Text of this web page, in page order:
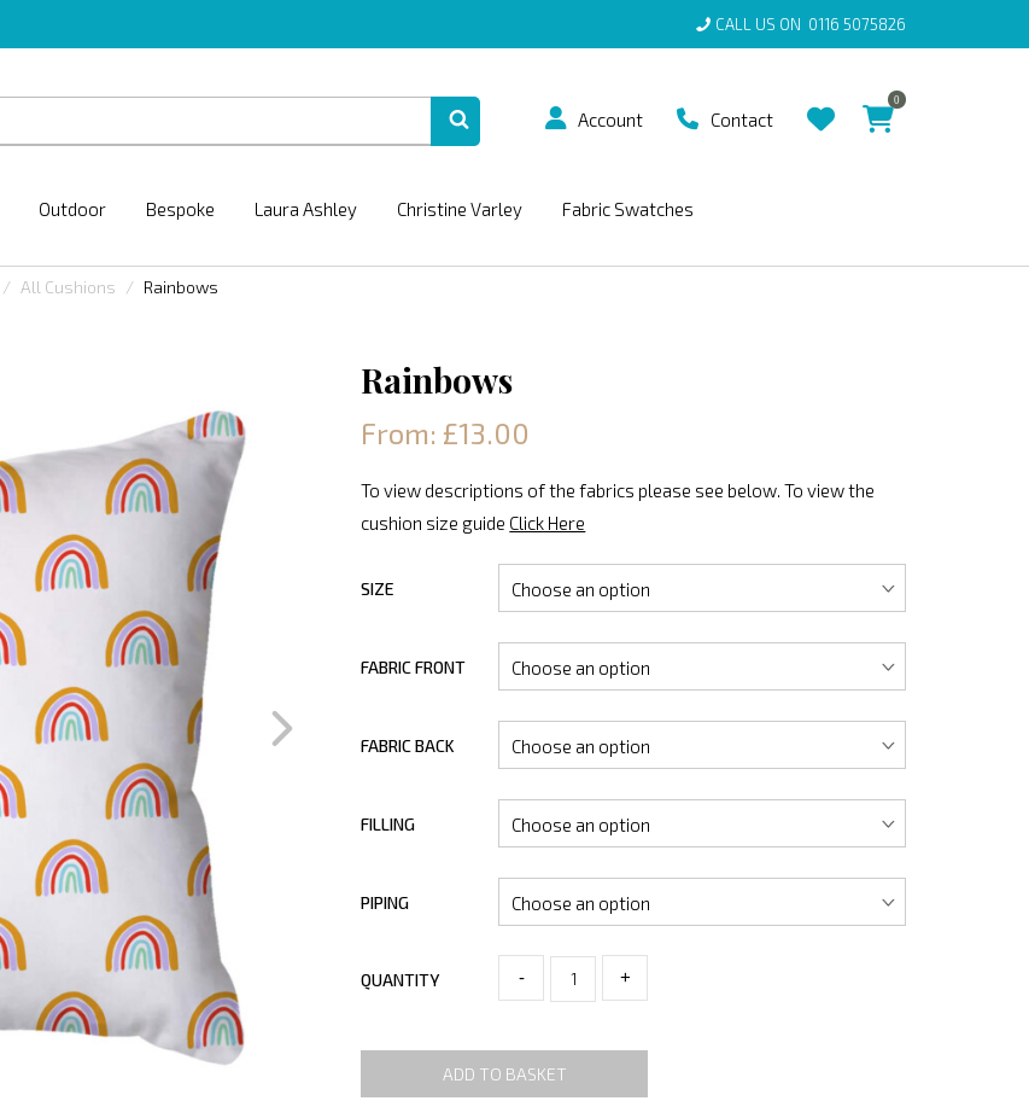
CALL US ON 0116 5075826
Account Contact
0
Outdoor Bespoke Laura Ashley Christine Varley Fabric Swatches
All Cushions Rainbows
Rainbows
From: £13.00
To view descriptions of the fabrics please see below. To view the
cushion size guide Click Here
SIZE
FABRIC FRONT
FABRIC BACK
FILLING
PIPING
QUANTITY - +
ADD TO BASKET